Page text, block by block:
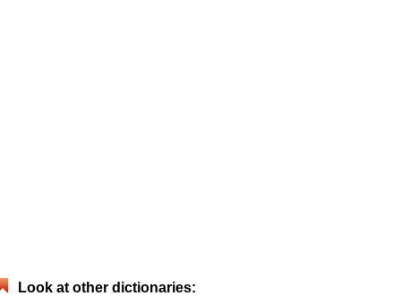
Look at other dictionaries: